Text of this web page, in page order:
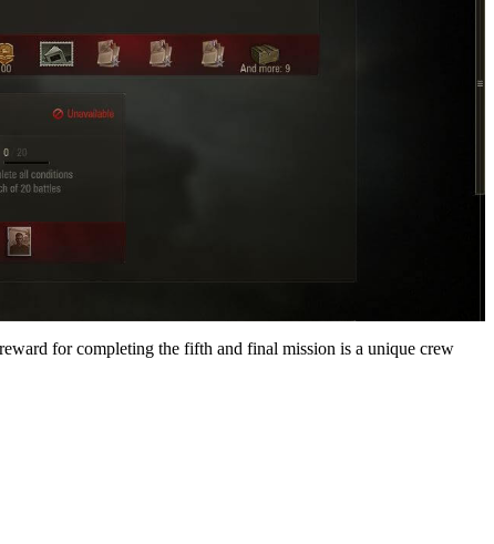
for completing the fifth and final mission is a unique crew